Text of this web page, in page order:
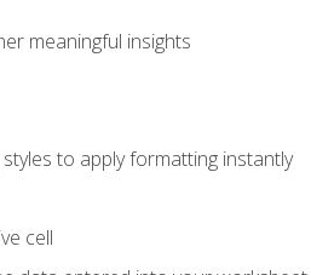
meaningful insights
to apply formatting instantly
cell